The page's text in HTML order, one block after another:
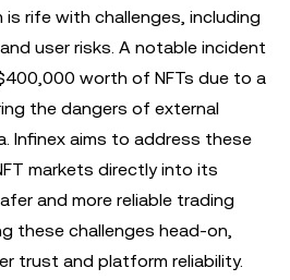
rife with challenges, including
user risks. A notable incident
worth of NFTs due to a
the dangers of external
Infinex aims to address these
markets directly into its
and more reliable trading
these challenges head-on,
trust and platform reliability.